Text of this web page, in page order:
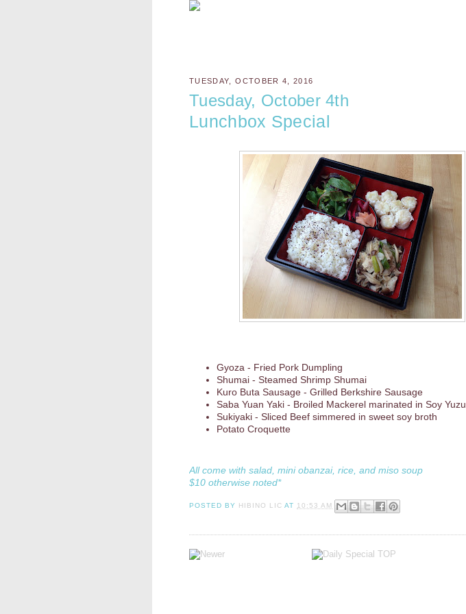
TUESDAY, OCTOBER 4, 2016
Tuesday, October 4th
Lunchbox Special
Gyoza - Fried Pork Dumpling
Shumai - Steamed Shrimp Shumai
Kuro Buta Sausage - Grilled Berkshire Sausage
Saba Yuan Yaki - Broiled Mackerel marinated in Soy Yuzu
Sukiyaki - Sliced Beef simmered in sweet soy broth
Potato Croquette
All come with salad, mini obanzai, rice, and miso soup
$10 otherwise noted*
POSTED BY HIBINO LIC AT 10:53 AM